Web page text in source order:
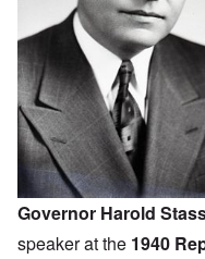
Governor Harold
speaker at the 1940